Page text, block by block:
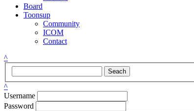
Board
Toonsup
Community
ICOM
Contact
^
Seach
^
Username
Password